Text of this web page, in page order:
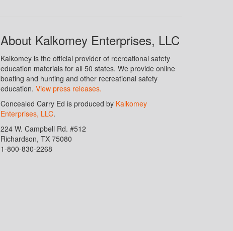
About Kalkomey Enterprises, LLC
Kalkomey is the official provider of recreational safety
education materials for all 50 states. We provide online
boating and hunting and other recreational safety
education. View press releases.
Concealed Carry Ed is produced by Kalkomey
Enterprises, LLC.
224 W. Campbell Rd. #512
Richardson, TX 75080
1-800-830-2268